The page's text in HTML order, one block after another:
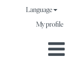
Language
My profile